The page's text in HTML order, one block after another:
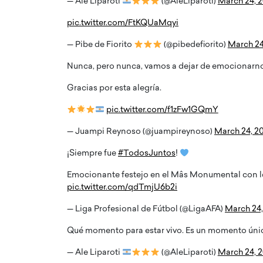
pic.twitter.com/FtKQUaMqyi
— Pibe de Fiorito (@pibedefiorito) March
Nunca, pero nunca, vamos a dejar de
Gracias por esta alegría.
pic.twitter.com/f1zFw1GQmY
— Juampi Reynoso (@juampireynoso) March 24,
¡Siempre fue #TodosJuntos!
Emocionante festejo en el Mâs Monumental con
pic.twitter.com/qdTmjU6b2i
— Liga Profesional de Fútbol (@LigaAFA) March
Qué momento para estar vivo. Es un momento
— Ale Liparoti (@AleLiparoti) March 24,
Ronaldo is now engaged
time girlfriend,
now engaged to his long-time partner,
BTS Comeback Show
Documentary to Be
Netflix
special comeback event that
READ MORE